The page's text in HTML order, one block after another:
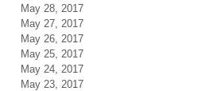
May 28, 2017
May 27, 2017
May 26, 2017
May 25, 2017
May 24, 2017
May 23, 2017